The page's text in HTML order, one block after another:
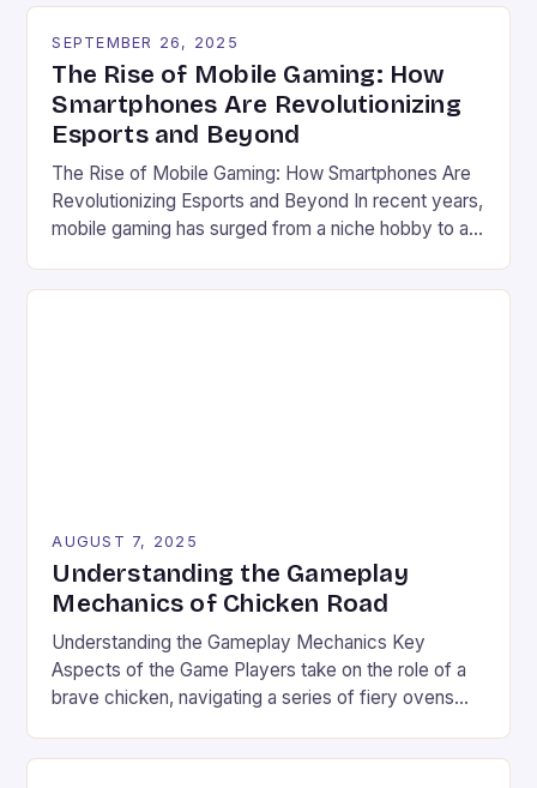
SEPTEMBER 26, 2025
The Rise of Mobile Gaming: How
Smartphones Are Revolutionizing
Esports and Beyond
The Rise of Mobile Gaming: How Smartphones Are
Revolutionizing Esports and Beyond In recent years,
mobile gaming has surged from a niche hobby to a
and PC gaming in both scale and influence. With
AUGUST 7, 2025
Understanding the Gameplay
Mechanics of Chicken Road
Understanding the Gameplay Mechanics Key
Aspects of the Game Players take on the role of a
brave chicken, navigating a series of fiery ovens
strategy and timing, requiring players to weigh the